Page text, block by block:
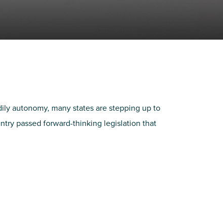
autonomy, many states are stepping up to
passed forward-thinking legislation that